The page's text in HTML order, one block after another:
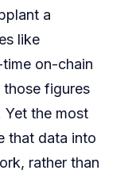
a
like
on-chain
those figures
Yet the most
that data into
rather than